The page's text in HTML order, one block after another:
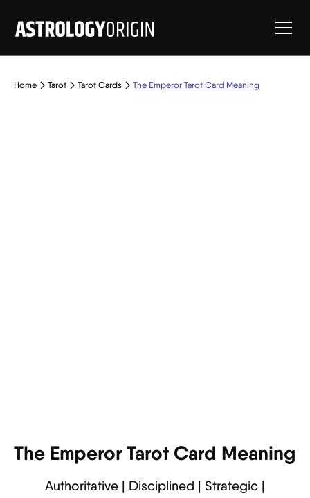
Home Tarot Tarot Cards The Emperor Tarot Card Meaning
The Emperor Tarot Card Meaning
Authoritative | Disciplined | Strategic |